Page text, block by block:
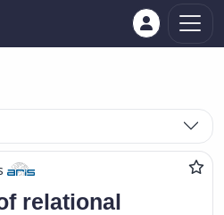
relational